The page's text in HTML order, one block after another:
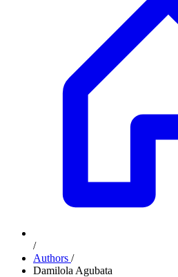
/
Authors /
Damilola Agubata